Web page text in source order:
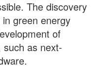
The discovery
green energy
of
such as next-